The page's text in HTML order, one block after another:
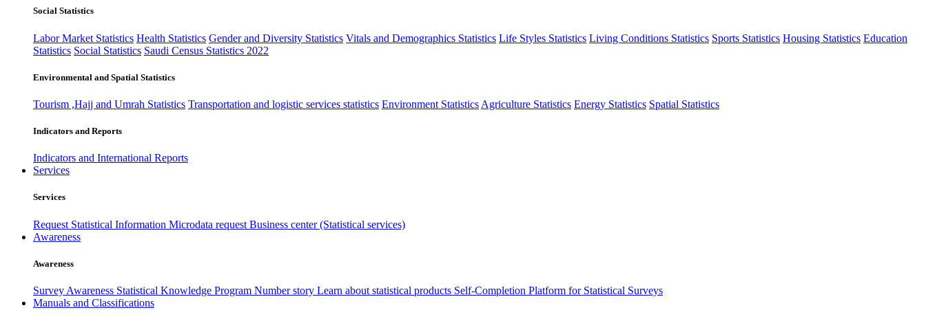
Social Statistics
Labor Market Statistics Health Statistics Gender and Diversity Statistics Vitals and Demographics Statistics Life Styles Statistics Living Conditions Statistics Sports Statistics Housing Statistics Education
Statistics Social Statistics Saudi Census Statistics 2022
Environmental and Spatial Statistics
Tourism ,Hajj and Umrah Statistics Transportation and logistic services statistics Environment Statistics Agriculture Statistics Energy Statistics Spatial Statistics
Indicators and Reports
Indicators and International Reports
Services
Services
Request Statistical Information Microdata request Business center (Statistical services)
Awareness
Awareness
Survey Awareness Statistical Knowledge Program Number story Learn about statistical products Self-Completion Platform for Statistical Surveys
Manuals and Classifications